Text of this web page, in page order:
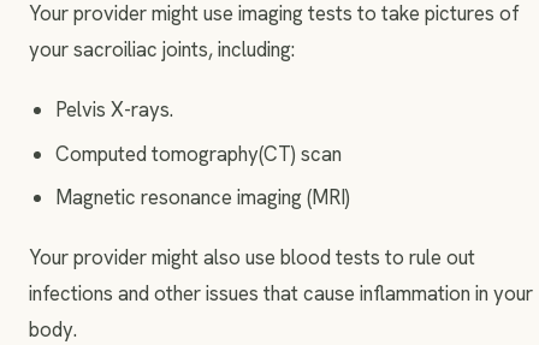
Your provider might use imaging tests to take pictures of
your sacroiliac joints, including:
Pelvis X-rays.
Computed tomography(CT) scan
Magnetic resonance imaging (MRI)
Your provider might also use blood tests to rule out
infections and other issues that cause inflammation in your
body.